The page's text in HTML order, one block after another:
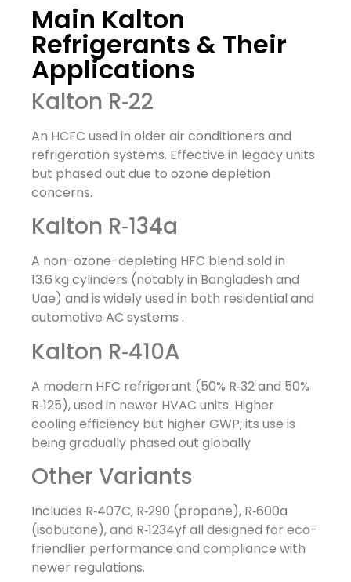
Main Kalton
Refrigerants & Their
Applications
Kalton R‑22
An HCFC used in older air conditioners and
refrigeration systems. Effective in legacy units
but phased out due to ozone depletion
concerns.
Kalton R‑134a
A non-ozone-depleting HFC blend sold in
13.6 kg cylinders (notably in Bangladesh and
Uae) and is widely used in both residential and
automotive AC systems .
Kalton R‑410A
A modern HFC refrigerant (50% R‑32 and 50%
R‑125), used in newer HVAC units. Higher
cooling efficiency but higher GWP; its use is
being gradually phased out globally
Other Variants
Includes R‑407C, R‑290 (propane), R‑600a
(isobutane), and R‑1234yf all designed for eco-
friendlier performance and compliance with
newer regulations.